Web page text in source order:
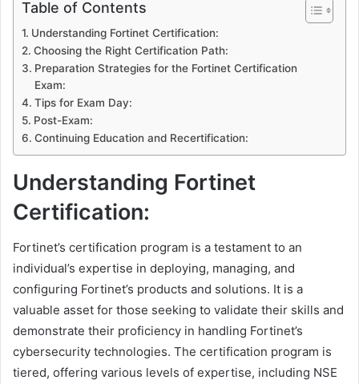
Table of Contents
Understanding Fortinet Certification:
Choosing the Right Certification Path:
Preparation Strategies for the Fortinet Certification
Exam:
Tips for Exam Day:
Post-Exam:
Continuing Education and Recertification:
Understanding Fortinet
Certification:
Fortinet’s certification program is a testament to an
individual’s expertise in deploying, managing, and
configuring Fortinet’s products and solutions. It is a
valuable asset for those seeking to validate their skills and
demonstrate their proficiency in handling Fortinet’s
cybersecurity technologies. The certification program is
tiered, offering various levels of expertise, including NSE